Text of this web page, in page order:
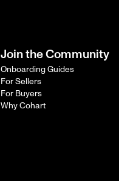
Join the Community
Onboarding Guides
For Sellers
For Buyers
Why Cohart